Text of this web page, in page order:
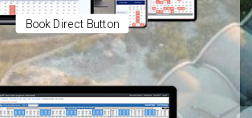
Book Direct Button